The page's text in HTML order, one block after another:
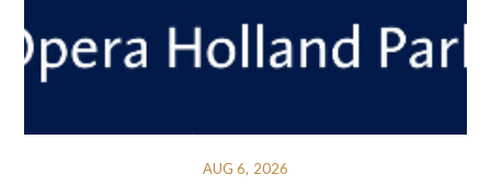
AUG 6, 2026